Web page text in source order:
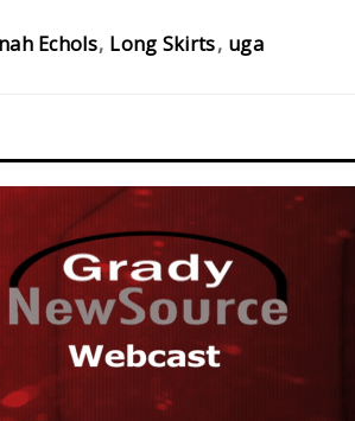
Echols Long Skirts uga